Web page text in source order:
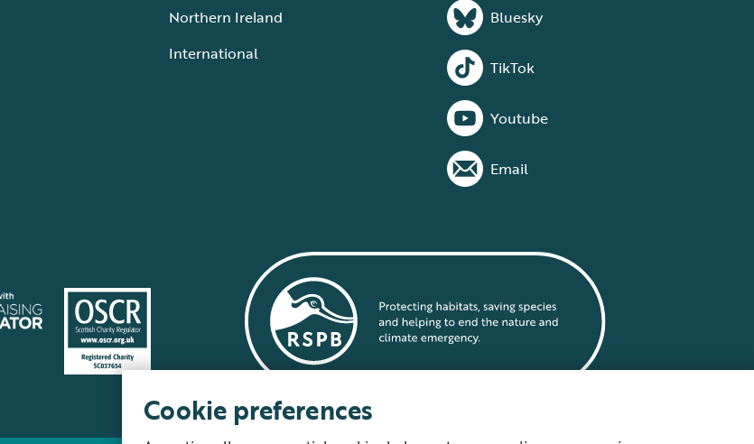
Northern Ireland
International
Bluesky
TikTok
Youtube
Email
Cookie preferences